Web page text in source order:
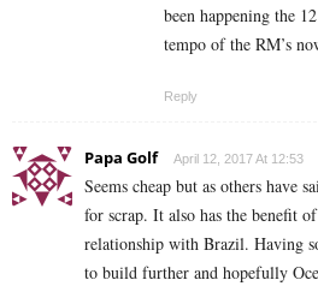
been happening the
tempo of the RM’s
Reply
Papa Golf April 12, 2017 At 12:53
Seems cheap but as others have
for scrap. It also has the benefit
relationship with Brazil. Having
to build further and hopefully